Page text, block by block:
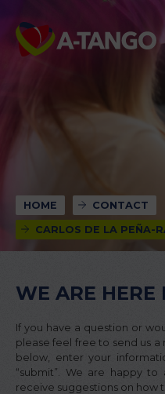
HOME CONTACT
CARLOS DE LA PEÑA-
WE ARE HERE
If you have a question or
please feel free to send us
below, enter your
“submit”. We are happy to
receive suggestions on how